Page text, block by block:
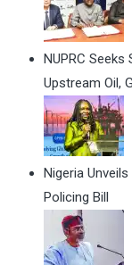
NUPRC
Upstream Oil,
Nigeria
Policing Bill